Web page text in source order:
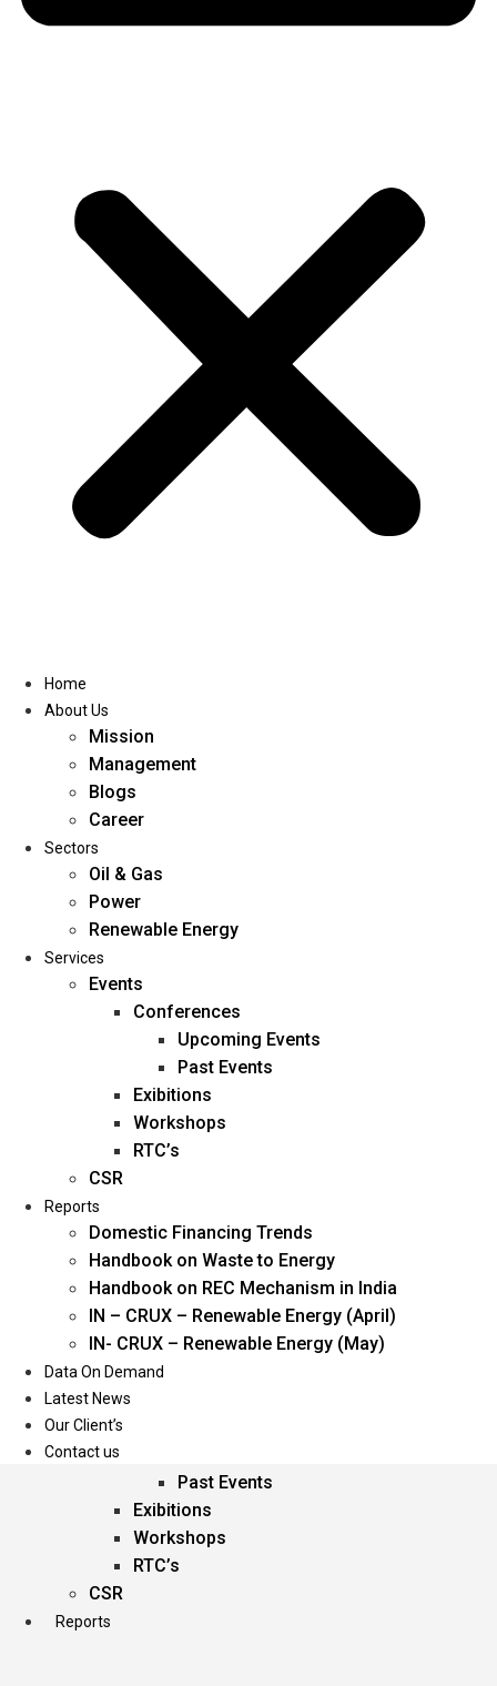
Home
About Us
Management
Blogs
Career
Oil & Gas
Power
Renewable Energy
Services
Events
Past Events
Exibitions
Workshops
RTC’s
CSR
Reports
Home
About Us
Mission
Management
Blogs
Career
Sectors
Oil & Gas
Power
Renewable Energy
Services
Events
Conferences
Upcoming Events
Past Events
Exibitions
Workshops
RTC’s
CSR
Reports
Domestic Financing Trends
Handbook on Waste to Energy
Handbook on REC Mechanism in India
IN – CRUX – Renewable Energy (April)
IN- CRUX – Renewable Energy (May)
Data On Demand
Latest News
Our Client’s
Contact us